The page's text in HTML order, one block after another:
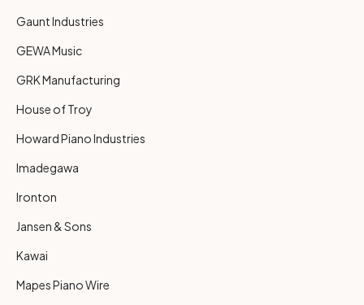
Gaunt Industries
GEWA Music
GRK Manufacturing
House of Troy
Howard Piano Industries
Imadegawa
Ironton
Jansen & Sons
Kawai
Mapes Piano Wire